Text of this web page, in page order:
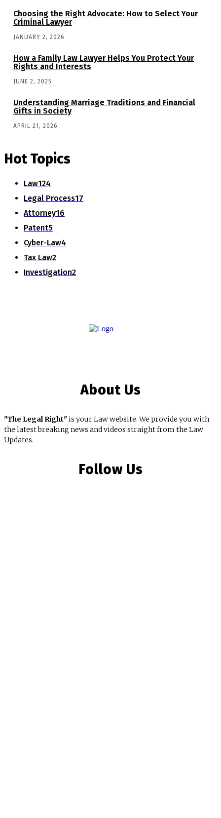
Choosing the Right Advocate: How to Select Your
Criminal Lawyer
JANUARY 2, 2026
How a Family Law Lawyer Helps You Protect Your
Rights and Interests
JUNE 2, 2025
Understanding Marriage Traditions and Financial
Gifts in Society
APRIL 21, 2026
Hot Topics
Law124
Legal Process17
Attorney16
Patent5
Cyber-Law4
Tax Law2
Investigation2
About Us
"The Legal Right" is your Law website. We provide you with
the latest breaking news and videos straight from the Law
Updates.
Follow Us